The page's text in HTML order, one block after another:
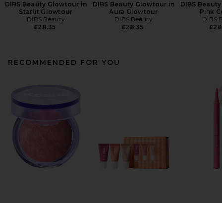
DIBS Beauty Glowtour in
Starlit Glowtour
DIBS Beauty
£28.35
DIBS Beauty Glowtour in
Aura Glowtour
DIBS Beauty
£28.35
DIBS
Pink
DIBS
RECOMMENDED FOR YOU